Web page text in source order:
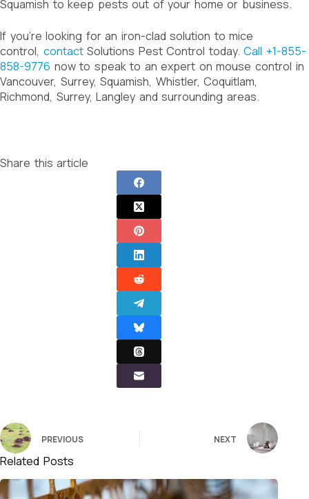
Squamish to keep pests out of your home or business.
If you’re looking for an iron-clad solution to mice
control, contactSolutions Pest Control today.Call +1-855-
858-9776 now to speak to an expert on mouse control in
Vancouver, Surrey, Squamish, Whistler, Coquitlam,
Richmond, Surrey, Langley and surrounding areas.
Share this article
PREVIOUS NEXT
Related Posts